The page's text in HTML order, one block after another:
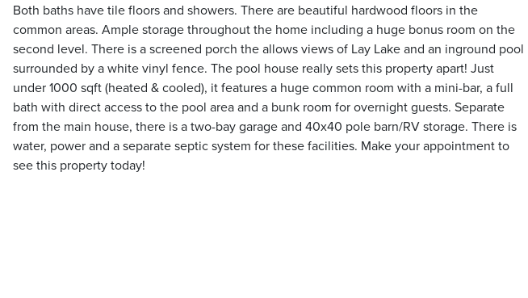
Both baths have tile floors and showers. There are beautiful hardwood floors in the
common areas. Ample storage throughout the home including a huge bonus room on the
second level. There is a screened porch the allows views of Lay Lake and an inground pool
surrounded by a white vinyl fence. The pool house really sets this property apart! Just
under 1000 sqft (heated & cooled), it features a huge common room with a mini-bar, a full
bath with direct access to the pool area and a bunk room for overnight guests. Separate
from the main house, there is a two-bay garage and 40x40 pole barn/RV storage. There is
water, power and a separate septic system for these facilities. Make your appointment to
see this property today!